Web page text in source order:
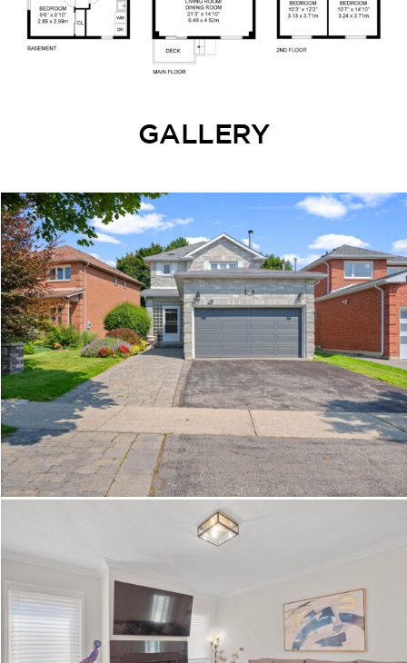
GALLERY